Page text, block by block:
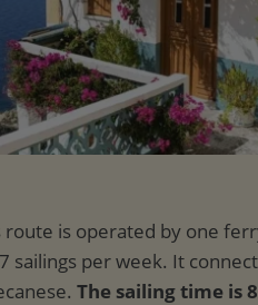
The sailing time is 8